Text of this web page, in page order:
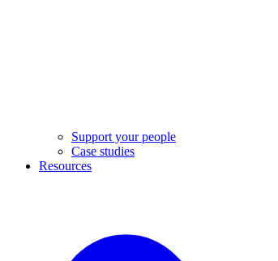
Support your people
Case studies
Resources